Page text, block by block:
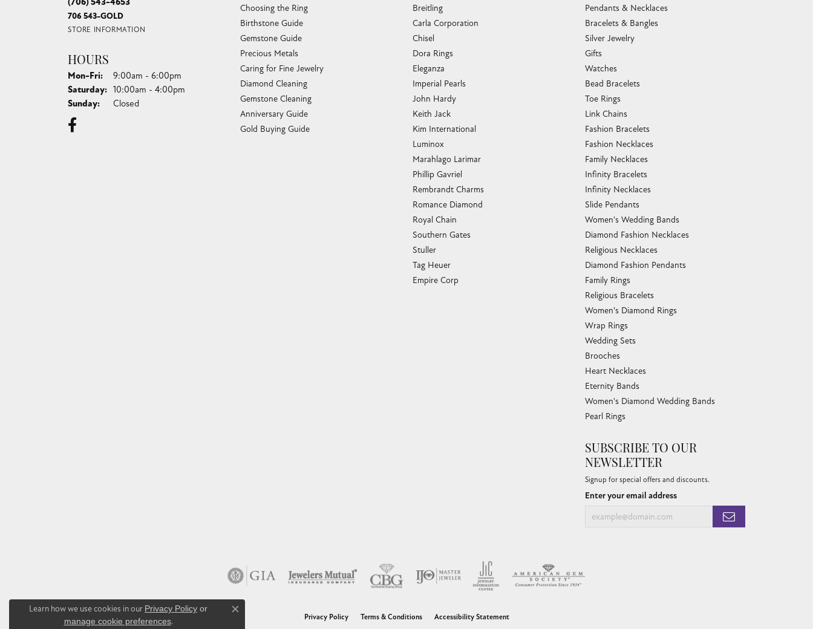
706 543-GOLD
STORE INFORMATION
HOURS
Mon-Fri:Monday - Friday:
9:00am - 6:00pm
Saturday: 10:00am - 4:00pm
Sunday: Closed
Choosing the Ring
Birthstone Guide
Gemstone Guide
Precious Metals
Caring for Fine Jewelry
Diamond Cleaning
Gemstone Cleaning
Anniversary Guide
Gold Buying Guide
Breitling
Carla Corporation
Chisel
Dora Rings
Eleganza
Imperial Pearls
John Hardy
Keith Jack
Kim International
Luminox
Marahlago Larimar
Phillip Gavriel
Rembrandt Charms
Romance Diamond
Royal Chain
Southern Gates
Stuller
Tag Heuer
Empire Corp
Pendants & Necklaces
Bracelets & Bangles
Silver Jewelry
Gifts
Watches
Bead Bracelets
Toe Rings
Link Chains
Fashion Bracelets
Fashion Necklaces
Family Necklaces
Infinity Bracelets
Infinity Necklaces
Slide Pendants
Women's Wedding Bands
Diamond Fashion Necklaces
Religious Necklaces
Diamond Fashion Pendants
Family Rings
Religious Bracelets
Women's Diamond Rings
Wrap Rings
Wedding Sets
Brooches
Heart Necklaces
Eternity Bands
Women's Diamond Wedding Bands
Pearl Rings
SUBSCRIBE TO OUR
NEWSLETTER
Signup for special offers and discounts.
Enter your email address
Privacy Policy Terms & Conditions Accessibility Statement
Learn how we use cookies in our Privacy Policy or
manage cookie preferences.
Close consent popup